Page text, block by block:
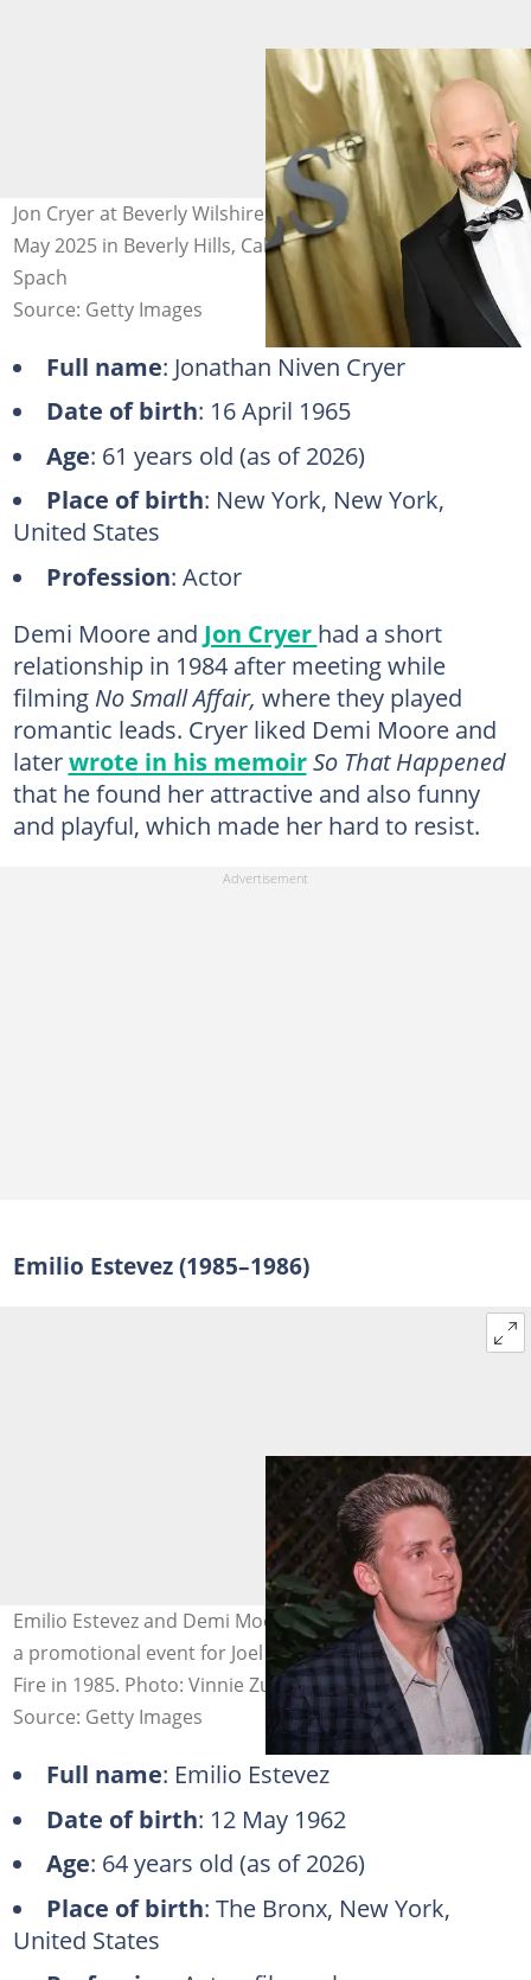
Jon Cryer at Beverly Wilshire, A Four Seasons Hotel on 20
May 2025 in Beverly Hills, California. Photo: Maya Dehlin
Spach
Source: Getty Images
Full name: Jonathan Niven Cryer
Date of birth: 16 April 1965
Age: 61 years old (as of 2026)
Place of birth: New York, New York,
United States
Profession: Actor
Demi Moore and Jon Cryer had a short
relationship in 1984 after meeting while
filming No Small Affair, where they played
romantic leads. Cryer liked Demi Moore and
laterwrote in his memoirSo That Happened
that he found her attractive and also funny
and playful, which made her hard to resist.
Emilio Estevez (1985–1986)
Emilio Estevez and Demi Moore in New York City during
a promotional event for Joel Schumacher's 'St. Elmo's
Fire in 1985. Photo: Vinnie Zuffante
Source: Getty Images
Full name: Emilio Estevez
Date of birth: 12 May 1962
Age: 64 years old (as of 2026)
Place of birth: The Bronx, New York,
United States